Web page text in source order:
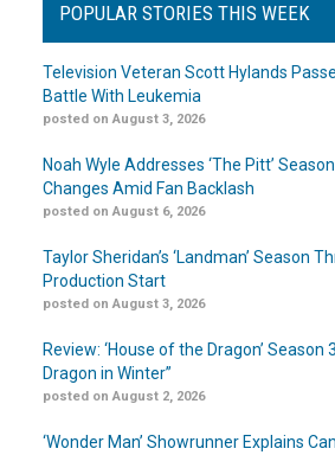
POPULAR STORIES THIS WEEK
Television Veteran Scott Hylands
Battle With Leukemia
posted on August 3, 2026
Noah Wyle Addresses ‘The Pitt’
Changes Amid Fan Backlash
posted on August 6, 2026
Taylor Sheridan’s ‘Landman’ Season
Production Start
posted on August 3, 2026
Review: ‘House of the Dragon’ Season
Dragon in Winter”
posted on August 2, 2026
‘Wonder Man’ Showrunner Explains